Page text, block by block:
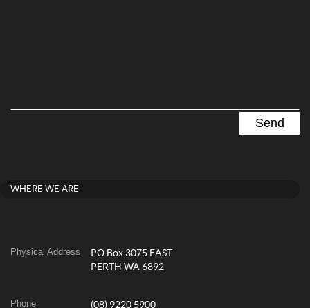
WHERE WE ARE
Physical Address
PO Box 3075 EAST
PERTH WA 6892
Phone (08) 9220 5900